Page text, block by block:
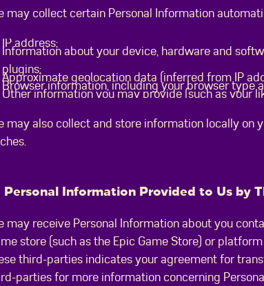
may collect certain Personal Information
IP address;
Information about your device, hardware and
plugins;
Approximate geolocation data (inferred from IP
Browser information, including your browser type
Other information you may provide (such as your
may also collect and store information locally on
Personal Information Provided to Us by
may receive Personal Information about you
store (such as the Epic Game Store) or
third-parties indicates your agreement for
parties for more information concerning